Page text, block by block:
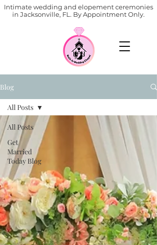
Intimate wedding and elopement ceremonies
in Jacksonville, FL. By Appointment Only.
Blog
All Posts
Get
Married
Today Blog
All Posts